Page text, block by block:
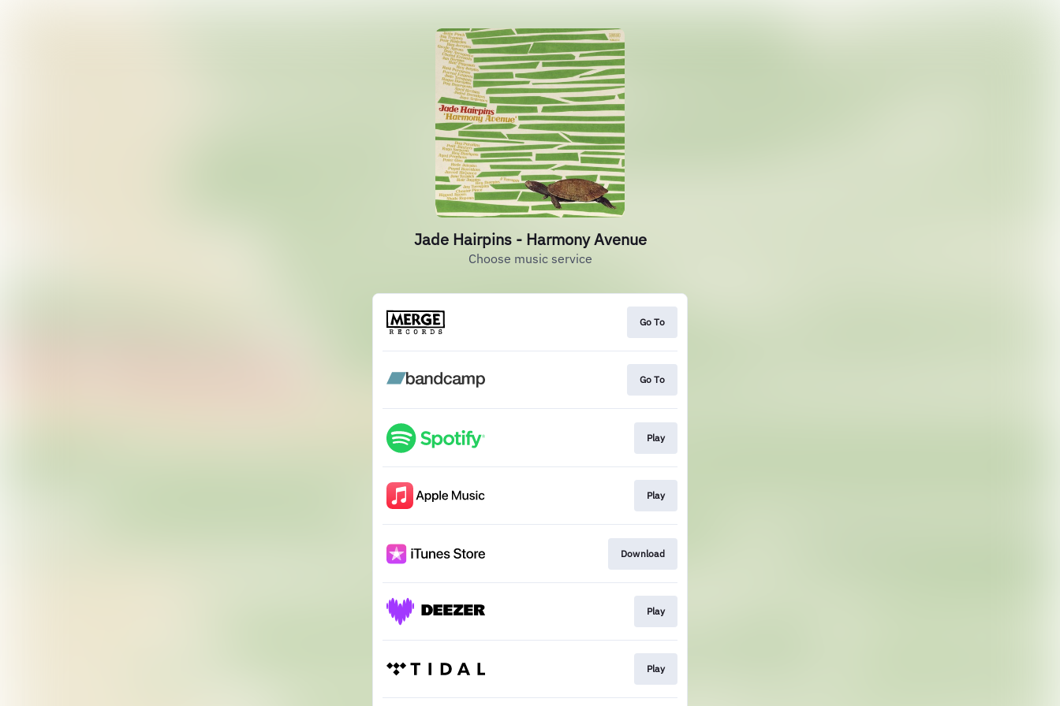
Jade Hairpins - Harmony Avenue
Choose music service
Go To
Go To
Play
Play
Download
Play
Play